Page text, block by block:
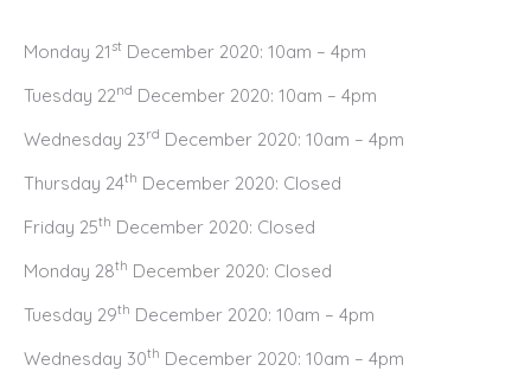
Monday 21st December 2020: 10am – 4pm
Tuesday 22nd December 2020: 10am – 4pm
Wednesday 23rd December 2020: 10am – 4pm
Thursday 24th December 2020: Closed
Friday 25th December 2020: Closed
Monday 28th December 2020: Closed
Tuesday 29th December 2020: 10am – 4pm
Wednesday 30th December 2020: 10am – 4pm